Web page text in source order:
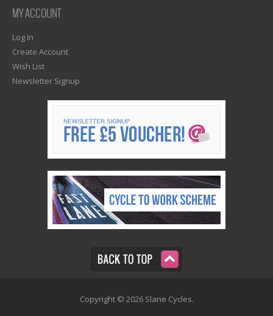
MY ACCOUNT
Log In
Create Account
Wish List
Newsletter Signup
Copyright © 2026 Slane Cycles.